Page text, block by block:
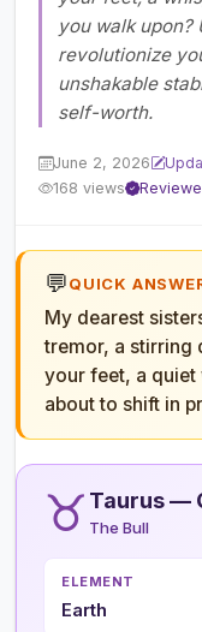
you walk upon?
revolutionize
unshakable
self-worth.
June 2, 2026
168 views
💬QUICK
My dearest
tremor, a stirring
your feet, a quiet
about to shift in
♉ Taurus —
The Bull
ELEMENT
Earth